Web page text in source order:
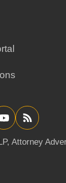
RSS
Attorney